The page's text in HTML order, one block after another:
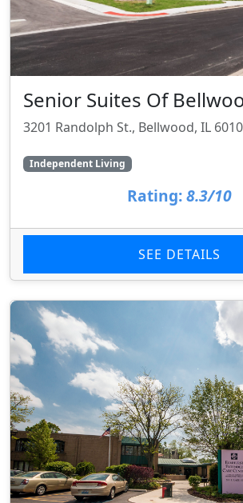
Senior Suites Of
3201 Randolph St., Bellwood, IL
Independent Living
Rating: 8.3/10
SEE DETAILS